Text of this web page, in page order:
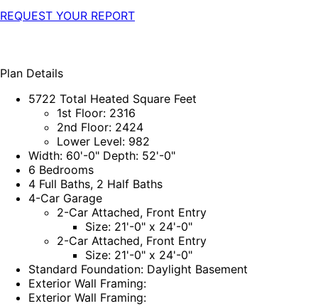
REQUEST YOUR REPORT
Plan Details
5722 Total Heated Square Feet
1st Floor: 2316
2nd Floor: 2424
Lower Level: 982
Width: 60'-0" Depth: 52'-0"
6 Bedrooms
4 Full Baths, 2 Half Baths
4-Car Garage
2-Car Attached, Front Entry
Size: 21'-0" x 24'-0"
2-Car Attached, Front Entry
Size: 21'-0" x 24'-0"
Standard Foundation: Daylight Basement
Exterior Wall Framing:
Exterior Wall Framing: